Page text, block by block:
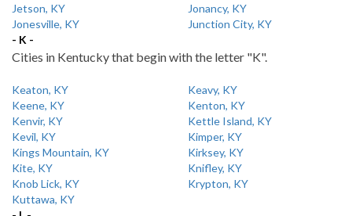
Jetson, KY
Jonancy, KY
Jonesville, KY
Junction City, KY
- K -
Cities in Kentucky that begin with the letter "K".
Keaton, KY
Keavy, KY
Keene, KY
Kenton, KY
Kenvir, KY
Kettle Island, KY
Kevil, KY
Kimper, KY
Kings Mountain, KY
Kirksey, KY
Kite, KY
Knifley, KY
Knob Lick, KY
Krypton, KY
Kuttawa, KY